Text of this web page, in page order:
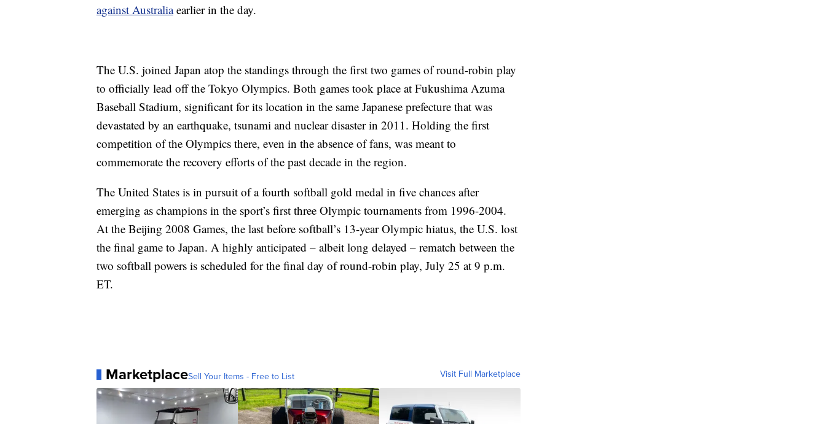
against Australiaearlier in the day.
The U.S. joined Japan atop the standings through the first two games of round-robin play
to officially lead off the Tokyo Olympics. Both games took place at Fukushima Azuma
Baseball Stadium, significant for its location in the same Japanese prefecture that was
devastated by an earthquake, tsunami and nuclear disaster in 2011. Holding the first
competition of the Olympics there, even in the absence of fans, was meant to
commemorate the recovery efforts of the past decade in the region.
The United States is in pursuit of a fourth softball gold medal in five chances after
emerging as champions in the sport’s first three Olympic tournaments from 1996-2004.
At the Beijing 2008 Games, the last before softball’s 13-year Olympic hiatus, the U.S. lost
the final game to Japan. A highly anticipated – albeit long delayed – rematch between the
two softball powers is scheduled for the final day of round-robin play, July 25 at 9 p.m.
ET.
MarketplaceSell Your Items - Free to List Visit Full Marketplace